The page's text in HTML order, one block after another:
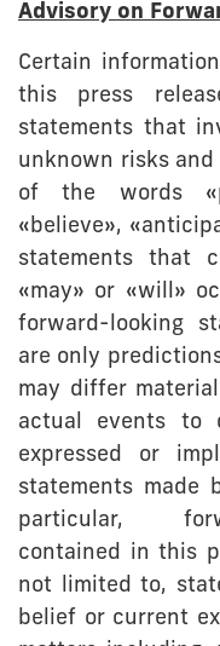
Advisory on
Certain
this press
statements that
unknown risks
of the words
«believe»,
statements that
«may» or «will»
forward-looking
are only
may differ
actual events to
expressed or
statements made
particular,
contained in this
not limited to,
belief or current